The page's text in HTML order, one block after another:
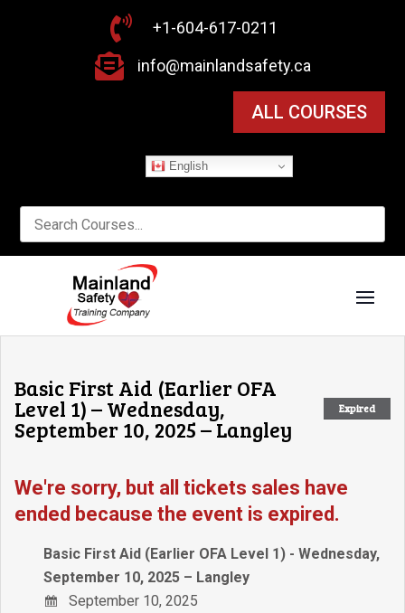
 +1-604-617-0211
 info@mainlandsafety.ca
ALL COURSES
English
Expired
Basic First Aid (Earlier OFA
Level 1) – Wednesday,
September 10, 2025 – Langley
We're sorry, but all tickets sales have
ended because the event is expired.
Basic First Aid (Earlier OFA Level 1) - Wednesday,
September 10, 2025 – Langley
September 10, 2025